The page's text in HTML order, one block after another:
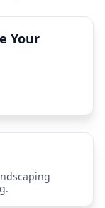
Your